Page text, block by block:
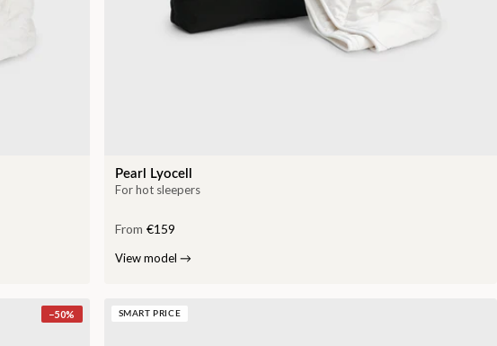
Pearl Lyocell
For hot sleepers
From €159
View model →
−50% SMART PRICE